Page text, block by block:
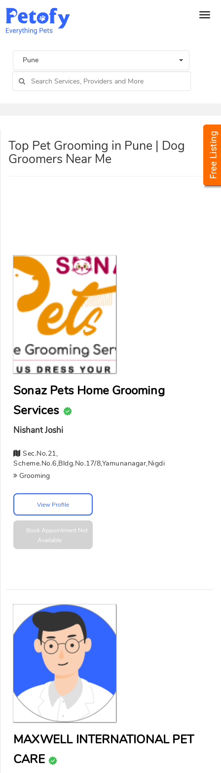
Pune
Top Pet Grooming in Pune | Dog
Groomers Near Me
Sonaz Pets Home Grooming
Services
Nishant Joshi
Sec.No.21,
Scheme.No.6,Bldg.No.17/8,Yamunanagar,Nigdi
Grooming
View Profile
Book Appointment Not
Available
MAXWELL INTERNATIONAL PET
CARE